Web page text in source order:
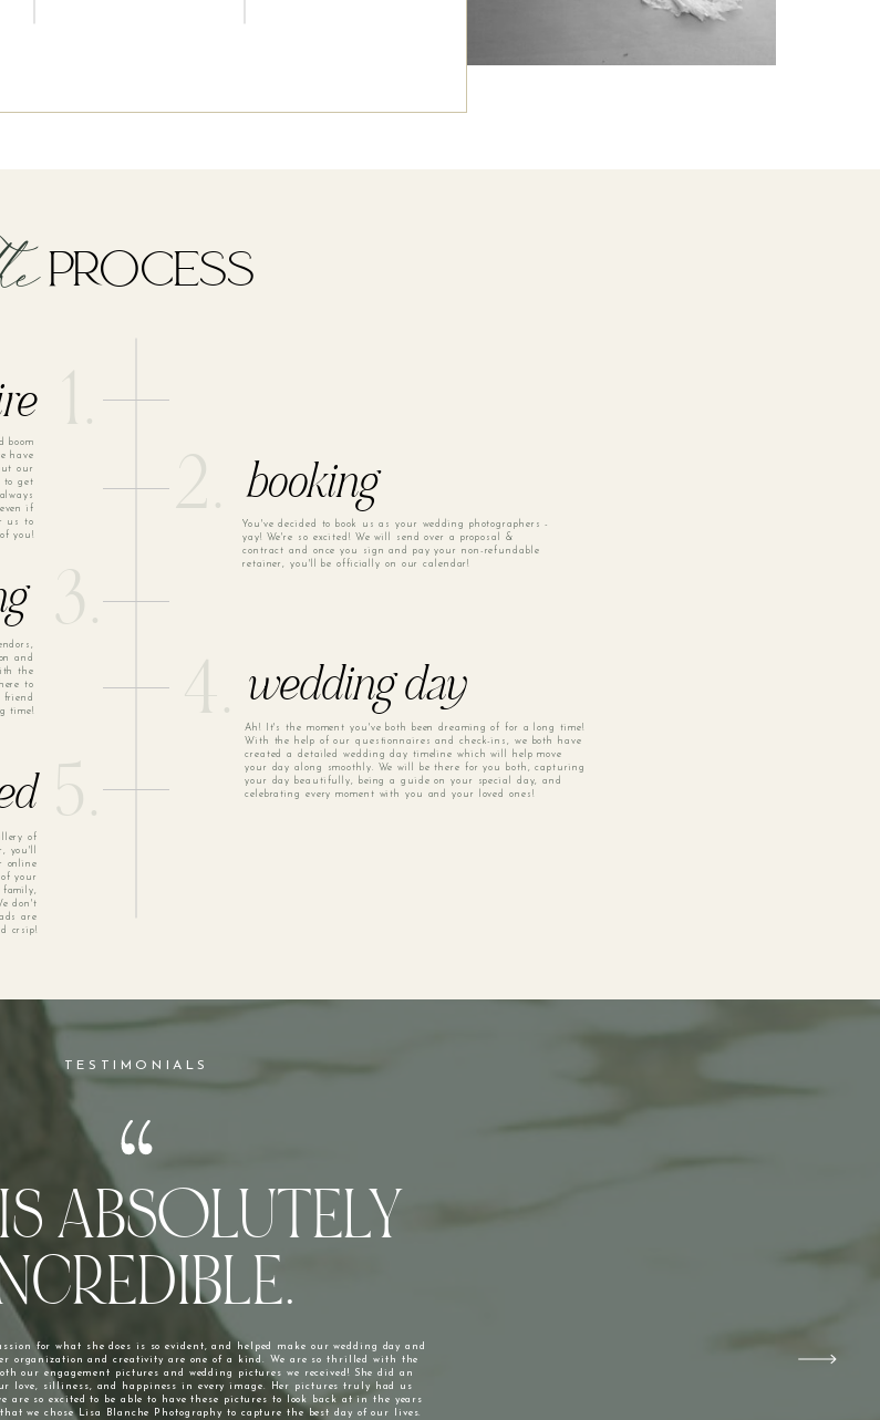
1.
2.
3.
4.
5.
booking
You've decided to book us as your wedding photographers -
yay! We're so excited! We will send over a proposal &
contract and once you sign and pay your non-refundable
retainer, you'll be officially on our calendar!
and
the
to
friend
time!
wedding day
Ah! It's the moment you've both been dreaming of for a long time!
With the help of our questionnaires and check-ins, we both have
created a detailed wedding day timeline which will help move
your day along smoothly. We will be there for you both, capturing
your day beautifully, being a guide on your special day, and
celebrating every moment with you and your loved ones!
of
you'll
online
your
don't
are
crsip!
boom
have
our
to get
if
us to
you!
PROCESS
for what she does is so evident, and helped make our wedding day and
organization and creativity are one of a kind. We are so thrilled with the
our engagement pictures and wedding pictures we received! She did an
love, silliness, and happiness in every image. Her pictures truly had us
are so excited to be able to have these pictures to look back at in the years
we chose Lisa Blanche Photography to capture the best day of our lives.
ABSOLUTELY
TESTIMONIALS